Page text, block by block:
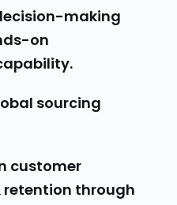
making
on
retention through